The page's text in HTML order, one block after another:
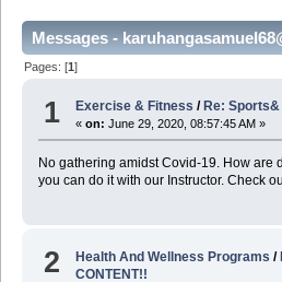
Messages -
Pages: [1]
1 Exercise & Fitness / Re:
«on: June 29, 2020, 08:57:45 AM »
No gathering amidst Covid-19. How are
you can do it with our Instructor. Check
2 Health And Wellness Programs /
CONTENT!!